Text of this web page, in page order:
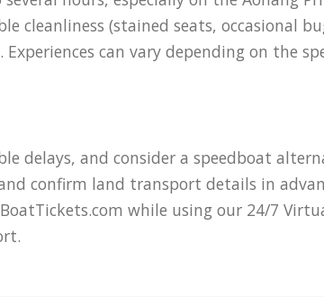
cleanliness (stained seats, occasional
can vary depending on the
delays, and consider a speedboat
confirm land transport details in
while using our 24/7